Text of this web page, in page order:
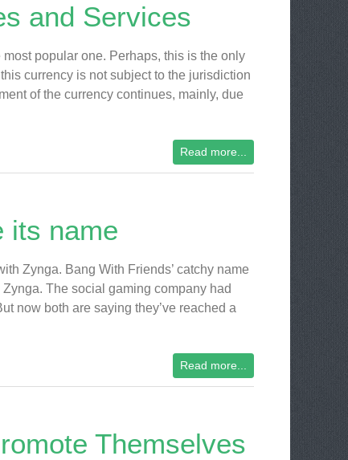
and Services
popular one. Perhaps, this is the only
currency is not subject to the jurisdiction
of the currency continues, mainly, due
Read more...
its name
Zynga. Bang With Friends’ catchy name
The social gaming company had
now both are saying they’ve reached a
Read more...
Themselves